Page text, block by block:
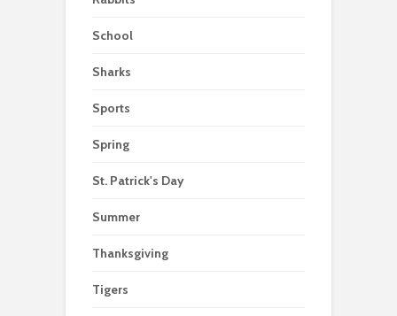
School
Sharks
Sports
Spring
St. Patrick's Day
Summer
Thanksgiving
Tigers